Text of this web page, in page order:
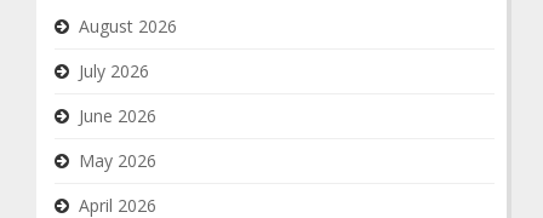
August 2026
July 2026
June 2026
May 2026
April 2026